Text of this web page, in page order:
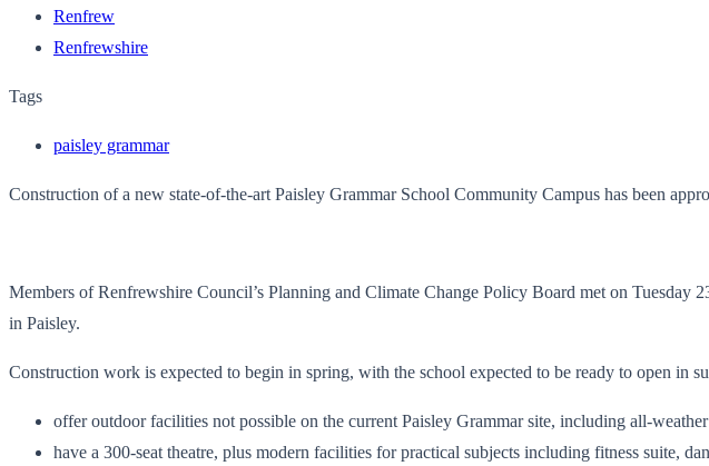
Renfrew
Renfrewshire
Tags
paisley grammar
Construction of a new state-of-the-art Paisley Grammar School Community Campus has been
Members of Renfrewshire Council’s Planning and Climate Change Policy Board met on
in Paisley.
Construction work is expected to begin in spring, with the school expected to be ready to open in
offer outdoor facilities not possible on the current Paisley Grammar site, including all-
have a 300-seat theatre, plus modern facilities for practical subjects including fitness suite,